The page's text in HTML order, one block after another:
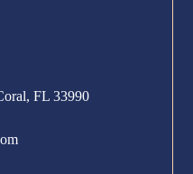
FL 33990